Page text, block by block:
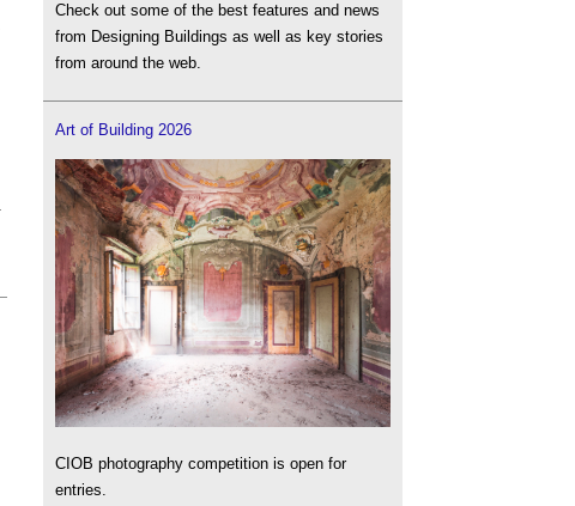
Check out some of the best features and news
from Designing Buildings as well as key stories
from around the web.
Art of Building 2026
CIOB photography competition is open for
entries.